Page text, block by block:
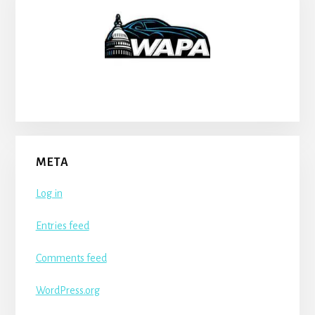
META
Log in
Entries feed
Comments feed
WordPress.org